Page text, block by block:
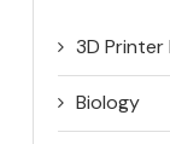
3D Printer
Biology